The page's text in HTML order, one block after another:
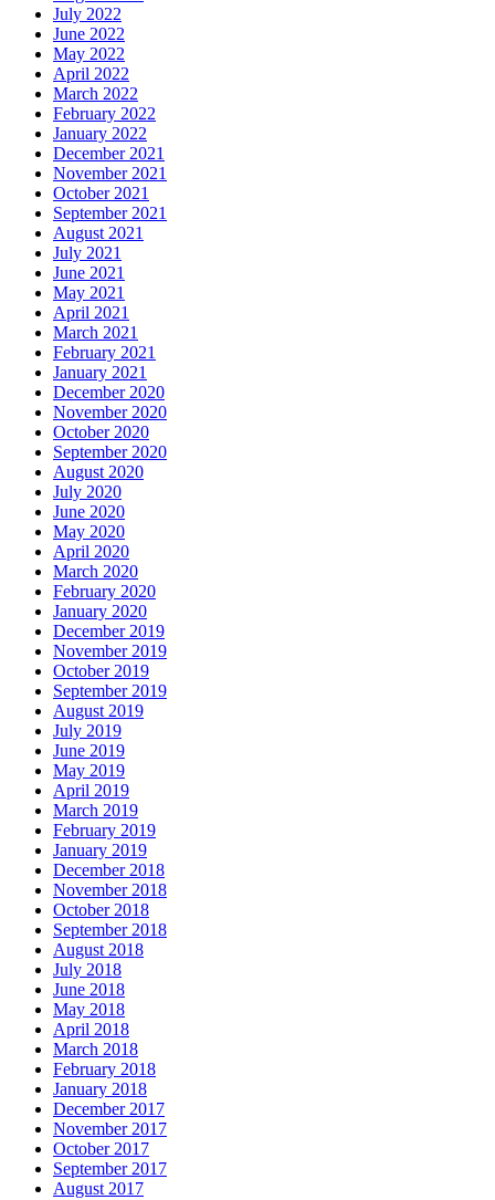
July 2022
June 2022
May 2022
April 2022
March 2022
February 2022
January 2022
December 2021
November 2021
October 2021
September 2021
August 2021
July 2021
June 2021
May 2021
April 2021
March 2021
February 2021
January 2021
December 2020
November 2020
October 2020
September 2020
August 2020
July 2020
June 2020
May 2020
April 2020
March 2020
February 2020
January 2020
December 2019
November 2019
October 2019
September 2019
August 2019
July 2019
June 2019
May 2019
April 2019
March 2019
February 2019
January 2019
December 2018
November 2018
October 2018
September 2018
August 2018
July 2018
June 2018
May 2018
April 2018
March 2018
February 2018
January 2018
December 2017
November 2017
October 2017
September 2017
August 2017